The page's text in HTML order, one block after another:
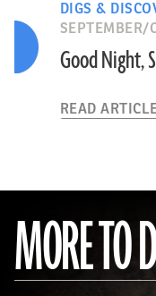
DIGS &
SEPTEMBER/
Good Night,
READ
MORE TO